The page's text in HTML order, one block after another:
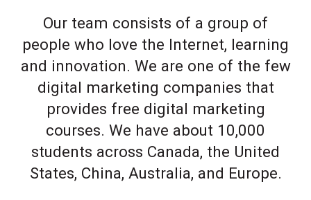
Our team consists of a group of
people who love the Internet, learning
and innovation. We are one of the few
digital marketing companies that
provides free digital marketing
courses. We have about 10,000
students across Canada, the United
States, China, Australia, and Europe.